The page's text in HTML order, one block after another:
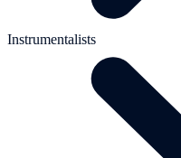
Instrumentalists